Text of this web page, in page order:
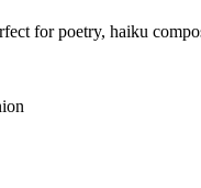
for poetry, haiku